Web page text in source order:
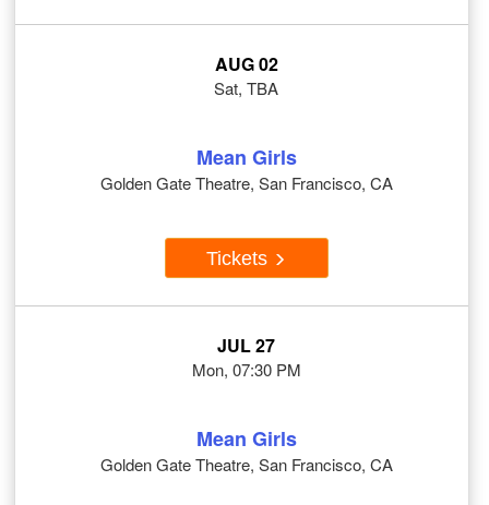
AUG 02
Sat, TBA
Mean Girls
Golden Gate Theatre, San Francisco, CA
Tickets
JUL 27
Mon, 07:30 PM
Mean Girls
Golden Gate Theatre, San Francisco, CA